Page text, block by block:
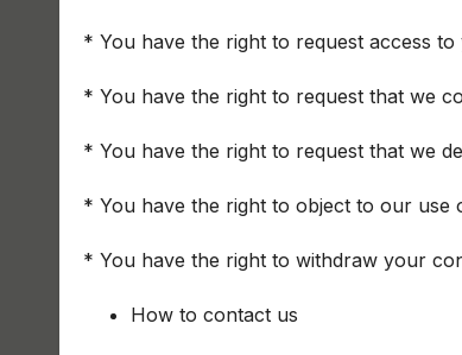
* You have the right to request access
* You have the right to request that we
* You have the right to request that we
* You have the right to object to our use
* You have the right to withdraw your
How to contact us